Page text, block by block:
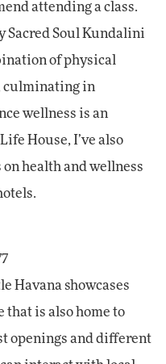
attending a class.
Sacred Soul Kundalini
of physical
culminating in
wellness is an
House, I’ve also
health and wellness
Havana showcases
that is also home to
openings and different